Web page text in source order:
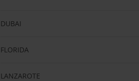
DUBAI
FLORIDA
LANZAROTE